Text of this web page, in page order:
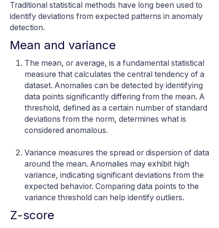
Traditional statistical methods have long been used to
identify deviations from expected patterns in anomaly
detection.
Mean and variance
The mean, or average, is a fundamental statistical
measure that calculates the central tendency of a
dataset. Anomalies can be detected by identifying
data points significantly differing from the mean. A
threshold, defined as a certain number of standard
deviations from the norm, determines what is
considered anomalous.
Variance measures the spread or dispersion of data
around the mean. Anomalies may exhibit high
variance, indicating significant deviations from the
expected behavior. Comparing data points to the
variance threshold can help identify outliers.
Z-score